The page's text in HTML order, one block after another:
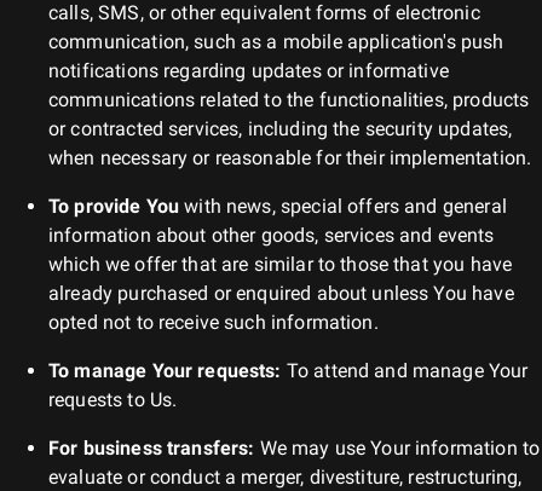
calls, SMS, or other equivalent forms of electronic
communication, such as a mobile application's push
notifications regarding updates or informative
communications related to the functionalities, products
or contracted services, including the security updates,
when necessary or reasonable for their implementation.
To provide You with news, special offers and general
information about other goods, services and events
which we offer that are similar to those that you have
already purchased or enquired about unless You have
opted not to receive such information.
To manage Your requests: To attend and manage Your
requests to Us.
For business transfers: We may use Your information to
evaluate or conduct a merger, divestiture, restructuring,